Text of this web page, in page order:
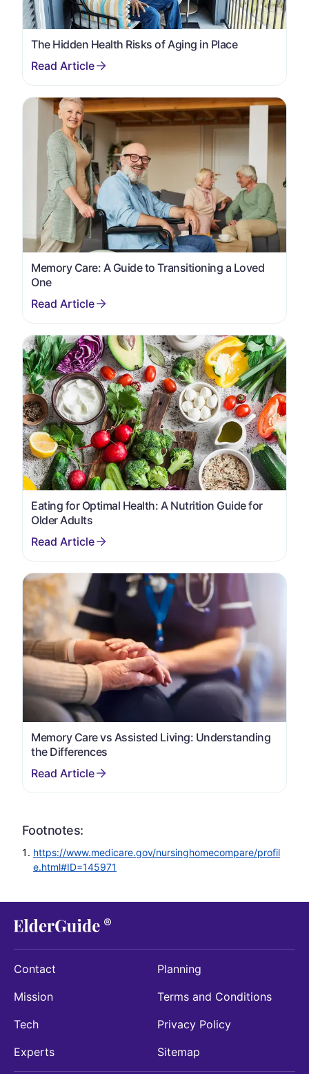
The Hidden Health Risks of Aging in Place
Memory Care: A Guide to Transitioning a Loved
One
Eating for Optimal Health: A Nutrition Guide for
Older Adults
Memory Care vs Assisted Living: Understanding
the Differences
Footnotes:
https://www.medicare.gov/nursinghomecompare/profil
e.html#ID=145971
Contact
Mission
Tech
Experts
Planning
Terms and Conditions
Privacy Policy
Sitemap